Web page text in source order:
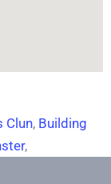
Clun, Building
,